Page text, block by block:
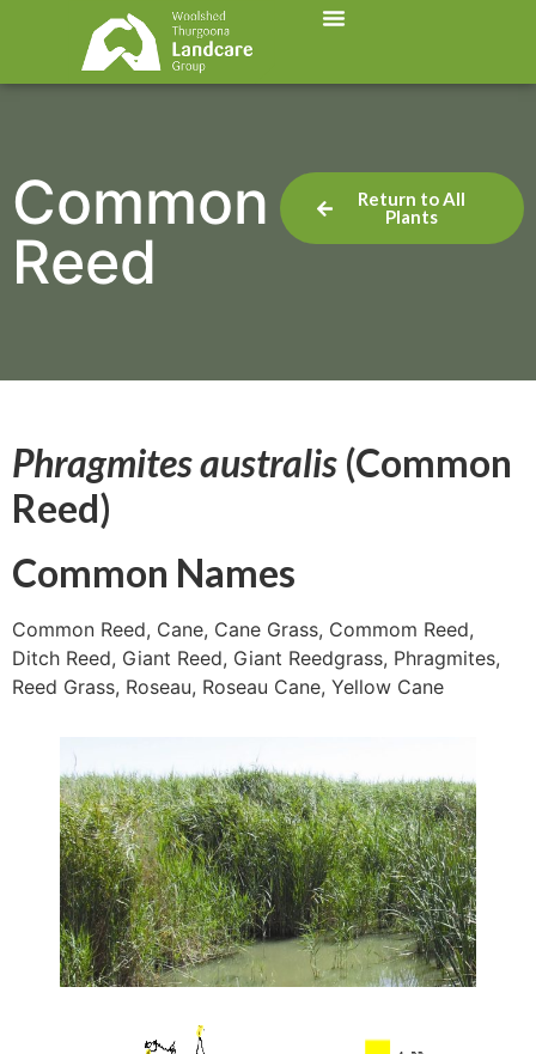
Common
Reed
Return to All
Plants
Phragmites australis (Common
Reed)
Common Names
Common Reed, Cane, Cane Grass, Commom Reed,
Ditch Reed, Giant Reed, Giant Reedgrass, Phragmites,
Reed Grass, Roseau, Roseau Cane, Yellow Cane